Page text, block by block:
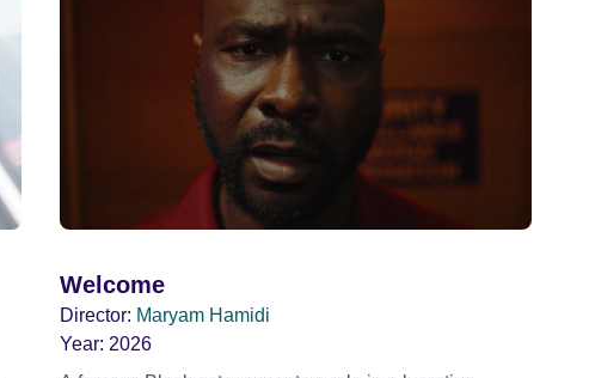
Welcome
Director: Maryam Hamidi
Year: 2026